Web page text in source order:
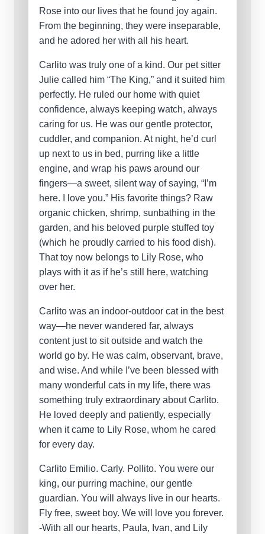
Rose into our lives that he found joy again.
From the beginning, they were inseparable,
and he adored her with all his heart.
Carlito was truly one of a kind. Our pet sitter
Julie called him “The King,” and it suited him
perfectly. He ruled our home with quiet
confidence, always keeping watch, always
caring for us. He was our gentle protector,
cuddler, and companion. At night, he’d curl
up next to us in bed, purring like a little
engine, and wrap his paws around our
fingers—a sweet, silent way of saying, “I’m
here. I love you.” His favorite things? Raw
organic chicken, shrimp, sunbathing in the
garden, and his beloved purple stuffed toy
(which he proudly carried to his food dish).
That toy now belongs to Lily Rose, who
plays with it as if he’s still here, watching
over her.
Carlito was an indoor-outdoor cat in the best
way—he never wandered far, always
content just to sit outside and watch the
world go by. He was calm, observant, brave,
and wise. And while I’ve been blessed with
many wonderful cats in my life, there was
something truly extraordinary about Carlito.
He loved deeply and patiently, especially
when it came to Lily Rose, whom he cared
for every day.
Carlito Emilio. Carly. Pollito. You were our
king, our purring machine, our gentle
guardian. You will always live in our hearts.
Fly free, sweet boy. We will love you forever.
-With all our hearts, Paula, Ivan, and Lily